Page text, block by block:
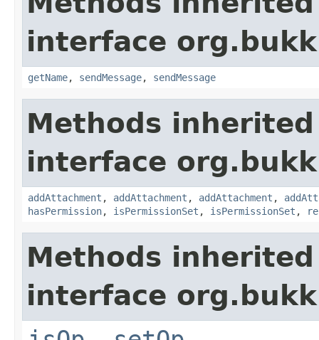
interface
getName, sendMessage, sendMessage
Methods
interface
addAttachment , addAttachment , addAttachment ,
hasPermission, isPermissionSet , isPermissionSet ,
Methods
interface